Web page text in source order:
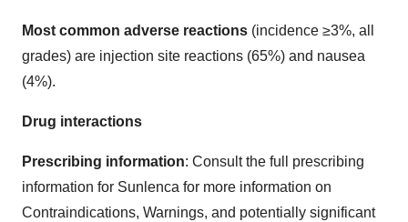
Most common adverse reactions (incidence ≥3%, all
grades) are injection site reactions (65%) and nausea
(4%).
Drug interactions
Prescribing information: Consult the full prescribing
information for Sunlenca for more information on
Contraindications, Warnings, and potentially significant